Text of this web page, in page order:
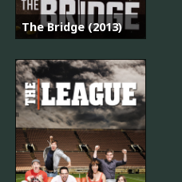
The Bridge (2013)